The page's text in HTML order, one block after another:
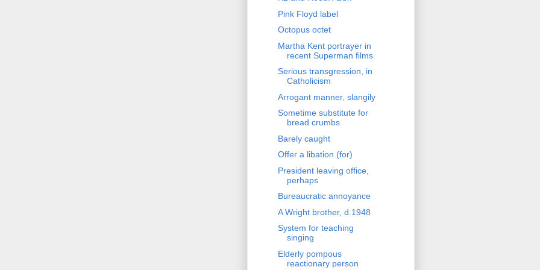
Pink Floyd label
Octopus octet
Martha Kent portrayer in
recent Superman films
Serious transgression, in
Catholicism
Arrogant manner, slangily
Sometime substitute for
bread crumbs
Barely caught
Offer a libation (for)
President leaving office,
perhaps
Bureaucratic annoyance
A Wright brother, d.1948
System for teaching
singing
Elderly pompous
reactionary person